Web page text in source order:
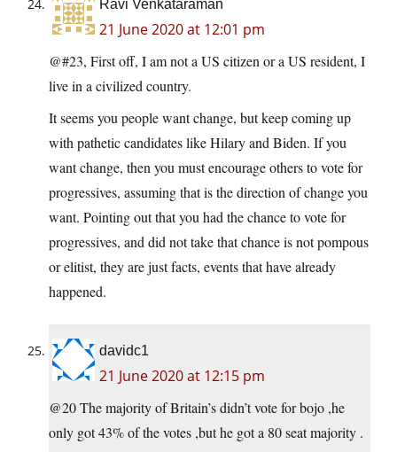
Ravi Venkataraman
21 June 2020 at 12:01 pm
@#23, First off, I am not a US citizen or a US resident, I
live in a civilized country.
It seems you people want change, but keep coming up
with pathetic candidates like Hilary and Biden. If you
want change, then you must encourage others to vote for
progressives, assuming that is the direction of change you
want. Pointing out that you had the chance to vote for
progressives, and did not take that chance is not pompous
or elitist, they are just facts, events that have already
happened.
davidc1
21 June 2020 at 12:15 pm
@20 The majority of Britain’s didn’t vote for bojo ,he
only got 43% of the votes ,but he got a 80 seat majority .